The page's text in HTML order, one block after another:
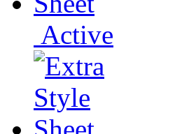
Active